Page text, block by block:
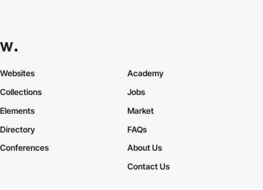
Websites
Collections
Elements
Academy
Jobs
Market
Directory
Conferences
FAQs
About Us
Contact Us